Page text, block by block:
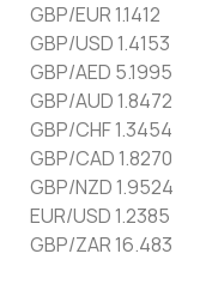
GBP/EUR 1.1412
GBP/USD 1.4153
GBP/AED 5.1995
GBP/AUD 1.8472
GBP/CHF 1.3454
GBP/CAD 1.8270
GBP/NZD 1.9524
EUR/USD 1.2385
GBP/ZAR 16.483